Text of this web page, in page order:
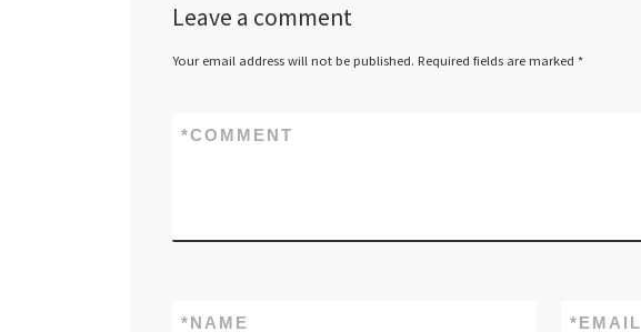
Leave a comment
Your email address will not be published. Required fields are marked *
COMMENT
*
NAME
* EMAIL
*